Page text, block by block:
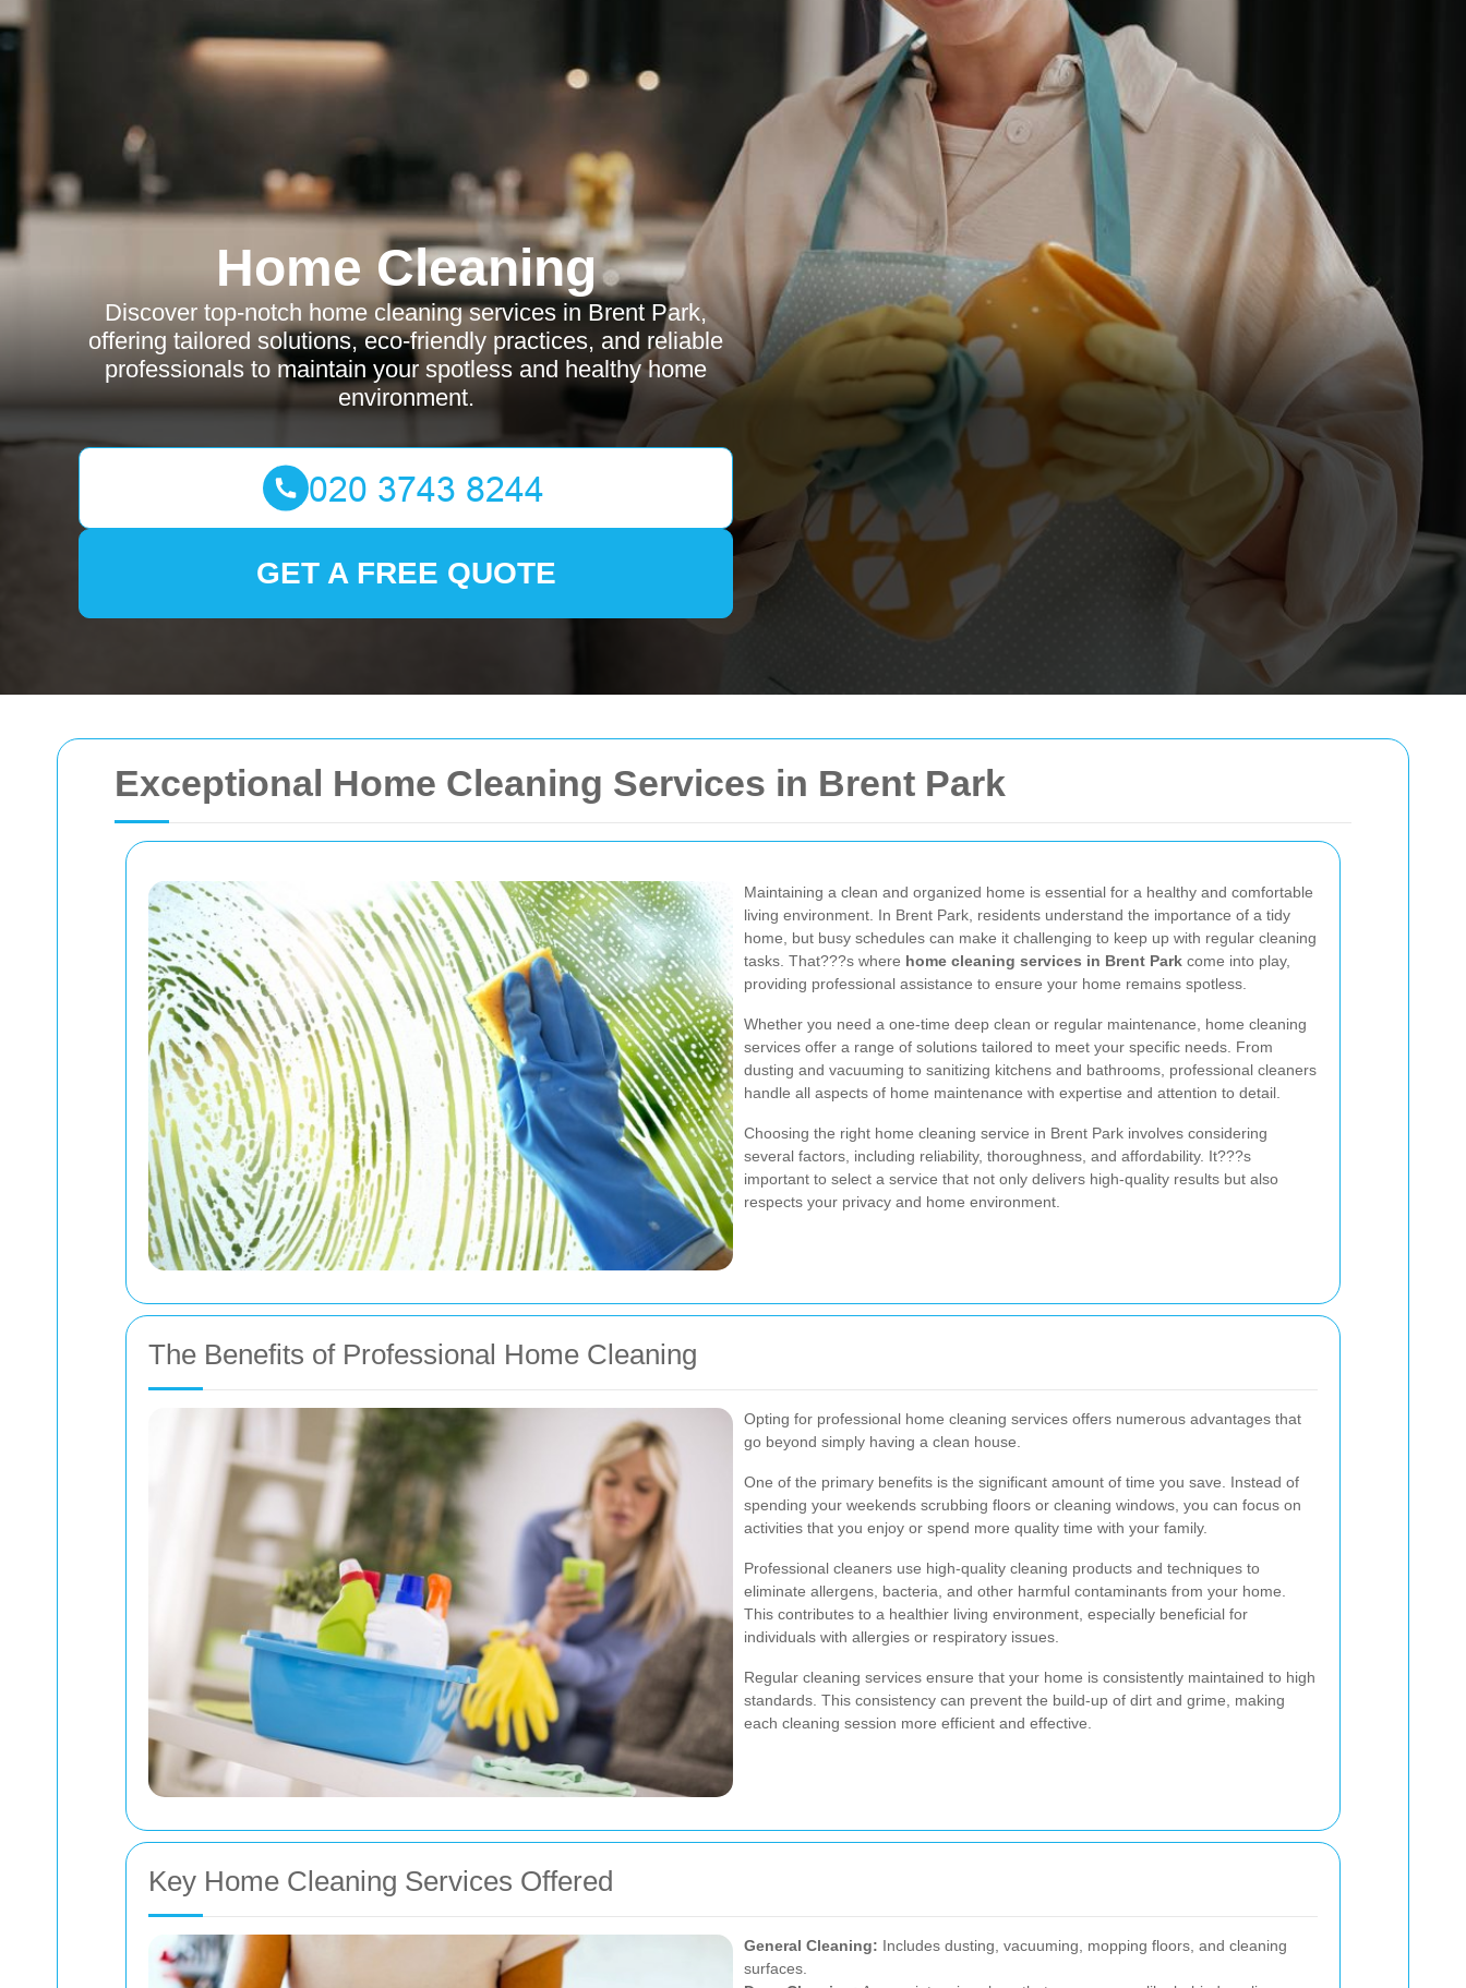
Exceptional Home Cleaning Services in Brent Park
Maintaining a clean and organized home is essential for a healthy and comfortable
living environment. In Brent Park, residents understand the importance of a tidy
home, but busy schedules can make it challenging to keep up with regular cleaning
tasks. That???s where home cleaning services in Brent Park come into play,
providing professional assistance to ensure your home remains spotless.
Whether you need a one-time deep clean or regular maintenance, home cleaning
services offer a range of solutions tailored to meet your specific needs. From
dusting and vacuuming to sanitizing kitchens and bathrooms, professional cleaners
handle all aspects of home maintenance with expertise and attention to detail.
Choosing the right home cleaning service in Brent Park involves considering
several factors, including reliability, thoroughness, and affordability. It???s
important to select a service that not only delivers high-quality results but also
respects your privacy and home environment.
The Benefits of Professional Home Cleaning
Opting for professional home cleaning services offers numerous advantages that
go beyond simply having a clean house.
One of the primary benefits is the significant amount of time you save. Instead of
spending your weekends scrubbing floors or cleaning windows, you can focus on
activities that you enjoy or spend more quality time with your family.
Professional cleaners use high-quality cleaning products and techniques to
eliminate allergens, bacteria, and other harmful contaminants from your home.
This contributes to a healthier living environment, especially beneficial for
individuals with allergies or respiratory issues.
Regular cleaning services ensure that your home is consistently maintained to high
standards. This consistency can prevent the build-up of dirt and grime, making
each cleaning session more efficient and effective.
Key Home Cleaning Services Offered
General Cleaning: Includes dusting, vacuuming, mopping floors, and cleaning
surfaces.
Home Cleaning
Discover top-notch home cleaning services in Brent Park,
offering tailored solutions, eco-friendly practices, and reliable
professionals to maintain your spotless and healthy home
environment.
GET A FREE QUOTE